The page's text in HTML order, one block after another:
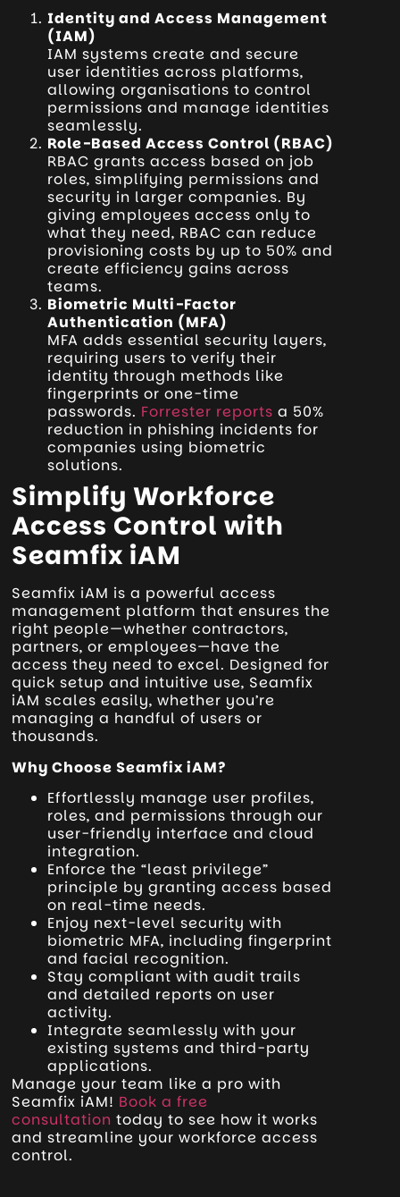
Identity and Access Management
(IAM)
IAM systems create and secure
user identities across platforms,
allowing organisations to control
permissions and manage identities
seamlessly.
Role-Based Access Control (RBAC)
RBAC grants access based on job
roles, simplifying permissions and
security in larger companies. By
giving employees access only to
what they need, RBAC can reduce
provisioning costs by up to 50% and
create efficiency gains across
teams.
Biometric Multi-Factor
Authentication (MFA)
MFA adds essential security layers,
requiring users to verify their
identity through methods like
fingerprints or one-time
passwords. Forrester reports a 50%
reduction in phishing incidents for
companies using biometric
solutions.
Simplify Workforce
Access Control with
Seamfix iAM
Seamfix iAM is a powerful access
management platform that ensures the
right people—whether contractors,
partners, or employees—have the
access they need to excel. Designed for
quick setup and intuitive use, Seamfix
iAM scales easily, whether you’re
managing a handful of users or
thousands.
Why Choose Seamfix iAM?
Effortlessly manage user profiles,
roles, and permissions through our
user-friendly interface and cloud
integration.
Enforce the “least privilege”
principle by granting access based
on real-time needs.
Enjoy next-level security with
biometric MFA, including fingerprint
and facial recognition.
Stay compliant with audit trails
and detailed reports on user
activity.
Integrate seamlessly with your
existing systems and third-party
applications.
Manage your team like a pro with
Seamfix iAM! Book a free
consultation today to see how it works
and streamline your workforce access
control.